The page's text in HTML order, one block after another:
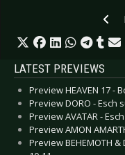
LATEST PREVIEWS
Preview HEAVEN 17 -
Preview DORO - Esch
Preview AVATAR -
Preview AMON
Preview BEHEMOTH &